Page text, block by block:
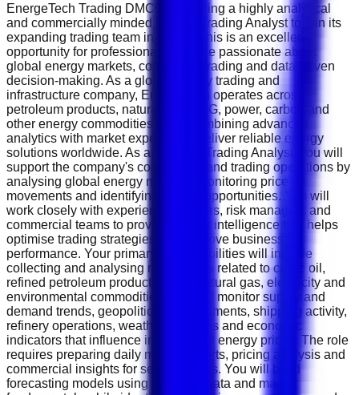
EnergeTech Trading DMCC is seeking a highly analytical
and commercially minded Energy Trading Analyst to join its
expanding trading team in Dubai. This is an excellent
opportunity for professionals who are passionate about
global energy markets, commodity trading and data-driven
decision-making. As a global energy trading and
infrastructure company, EnergeTech operates across
petroleum products, natural gas, LNG, power, carbon and
other energy commodities while combining advanced
analytics with market expertise to deliver reliable energy
solutions worldwide. As an Energy Trading Analyst, you will
support the company's commercial and trading operations by
analysing global energy markets, monitoring price
movements and identifying trading opportunities. You will
work closely with experienced traders, risk managers and
commercial teams to provide market intelligence that helps
optimise trading strategies and improve business
performance. Your primary responsibilities will include
collecting and analysing market data related to crude oil,
refined petroleum products, LNG, natural gas, electricity and
environmental commodities. You will monitor supply and
demand trends, geopolitical developments, shipping activity,
refinery operations, weather forecasts and economic
indicators that influence international energy prices. The role
requires preparing daily market reports, pricing analysis and
commercial insights for senior traders. You will build
forecasting models using historical data and market